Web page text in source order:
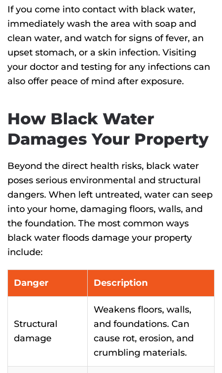
If you come into contact with black water,
immediately wash the area with soap and
clean water, and watch for signs of fever, an
upset stomach, or a skin infection. Visiting
your doctor and testing for any infections can
also offer peace of mind after exposure.
How Black Water
Damages Your Property
Beyond the direct health risks, black water
poses serious environmental and structural
dangers. When left untreated, water can seep
into your home, damaging floors, walls, and
the foundation. The most common ways
black water floods damage your property
include:
Danger Description
Structural
damage
Weakens floors, walls,
and foundations. Can
cause rot, erosion, and
crumbling materials.